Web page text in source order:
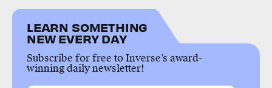
LEARN SOMETHING
NEW EVERY DAY
Subscribe for free to Inverse’s award-
winning daily newsletter!